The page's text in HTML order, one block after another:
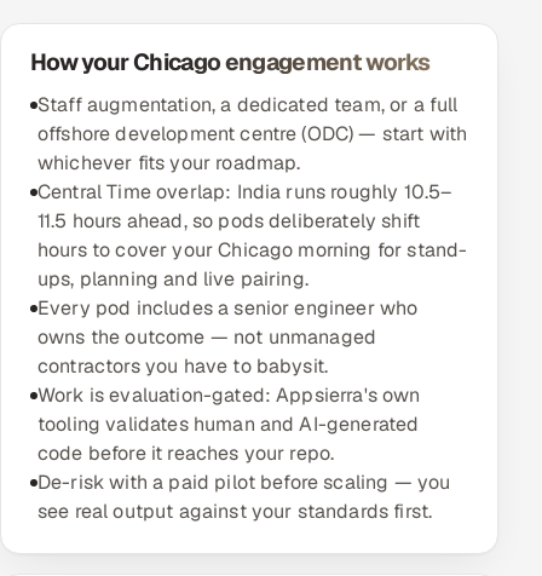
How your Chicago engagement works
Staff augmentation, a dedicated team, or a full
offshore development centre (ODC) — start with
whichever fits your roadmap.
Central Time overlap: India runs roughly 10.5–
11.5 hours ahead, so pods deliberately shift
hours to cover your Chicago morning for stand-
ups, planning and live pairing.
Every pod includes a senior engineer who
owns the outcome — not unmanaged
contractors you have to babysit.
Work is evaluation-gated: Appsierra's own
tooling validates human and AI-generated
code before it reaches your repo.
De-risk with a paid pilot before scaling — you
see real output against your standards first.